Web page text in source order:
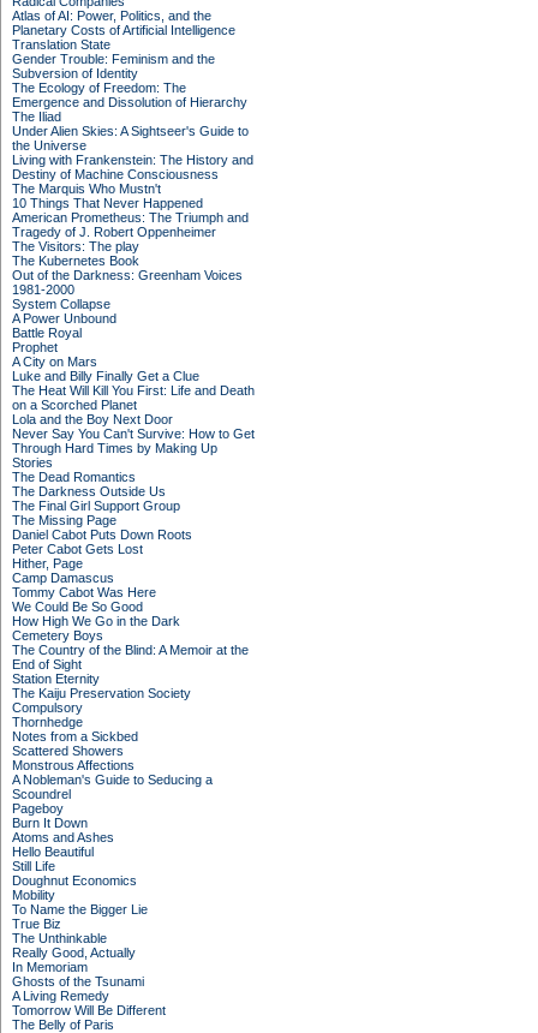
Atlas of AI: Power, Politics, and the
Planetary Costs of Artificial Intelligence
Translation State
Gender Trouble: Feminism and the
Subversion of Identity
The Ecology of Freedom: The
Emergence and Dissolution of Hierarchy
The Iliad
Under Alien Skies: A Sightseer's Guide to
the Universe
Living with Frankenstein: The History and
Destiny of Machine Consciousness
The Marquis Who Mustn't
10 Things That Never Happened
American Prometheus: The Triumph and
Tragedy of J. Robert Oppenheimer
The Visitors: The play
The Kubernetes Book
Out of the Darkness: Greenham Voices
1981-2000
System Collapse
A Power Unbound
Battle Royal
Prophet
A City on Mars
Luke and Billy Finally Get a Clue
The Heat Will Kill You First: Life and Death
on a Scorched Planet
Lola and the Boy Next Door
Never Say You Can't Survive: How to Get
Through Hard Times by Making Up
Stories
The Dead Romantics
The Darkness Outside Us
The Final Girl Support Group
The Missing Page
Daniel Cabot Puts Down Roots
Peter Cabot Gets Lost
Hither, Page
Camp Damascus
Tommy Cabot Was Here
We Could Be So Good
How High We Go in the Dark
Cemetery Boys
The Country of the Blind: A Memoir at the
End of Sight
Station Eternity
The Kaiju Preservation Society
Compulsory
Thornhedge
Notes from a Sickbed
Scattered Showers
Monstrous Affections
A Nobleman's Guide to Seducing a
Scoundrel
Pageboy
Burn It Down
Atoms and Ashes
Hello Beautiful
Still Life
Doughnut Economics
Mobility
To Name the Bigger Lie
True Biz
The Unthinkable
Really Good, Actually
In Memoriam
Ghosts of the Tsunami
A Living Remedy
Tomorrow Will Be Different
The Belly of Paris